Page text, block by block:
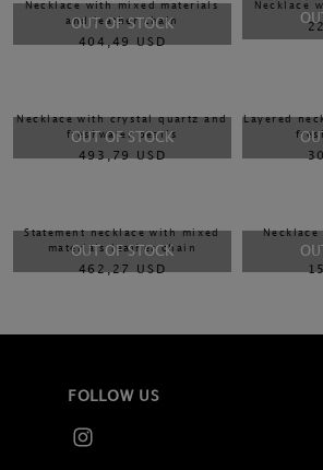
OUT OF STOCK
Necklace with mixed materials
and leather chain
404,49 USD
Necklace
OUT OF STOCK
Necklace with crystal quartz and
freshwater pearls
493,79 USD
Layered
OUT OF STOCK
Statement necklace with mixed
materials leather chain
462,27 USD
FOLLOW US